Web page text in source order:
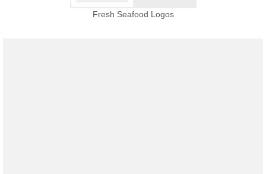
Fresh Seafood Logos